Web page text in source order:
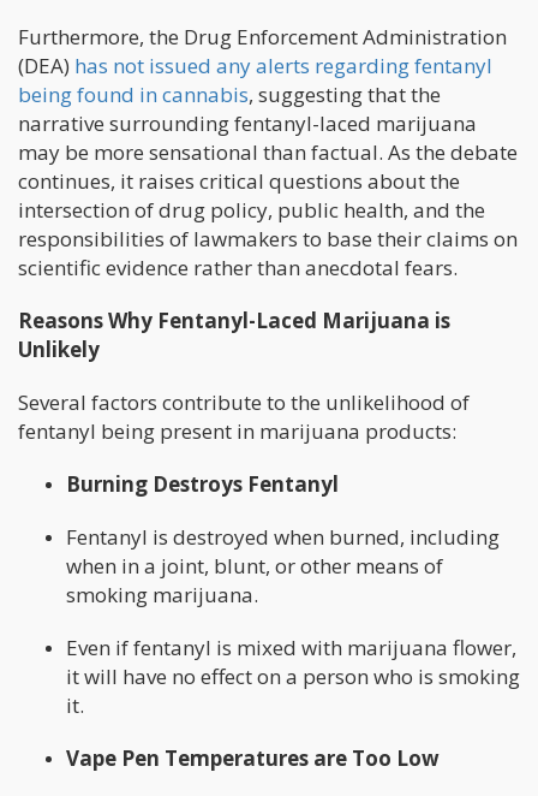
Furthermore, the Drug Enforcement Administration
(DEA) has not issued any alerts regarding fentanyl
being found in cannabis, suggesting that the
narrative surrounding fentanyl-laced marijuana
may be more sensational than factual. As the debate
continues, it raises critical questions about the
intersection of drug policy, public health, and the
responsibilities of lawmakers to base their claims on
scientific evidence rather than anecdotal fears.
Reasons Why Fentanyl-Laced Marijuana is
Unlikely
Several factors contribute to the unlikelihood of
fentanyl being present in marijuana products:
Burning Destroys Fentanyl
Fentanyl is destroyed when burned, including
when in a joint, blunt, or other means of
smoking marijuana.
Even if fentanyl is mixed with marijuana flower,
it will have no effect on a person who is smoking
it.
Vape Pen Temperatures are Too Low